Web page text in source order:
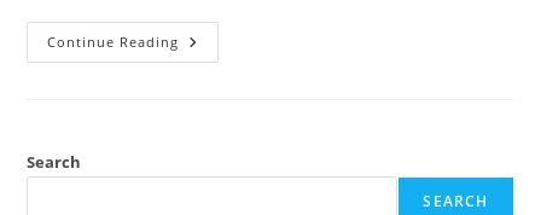
Continue Reading
How
Simple
Search
SEARCH